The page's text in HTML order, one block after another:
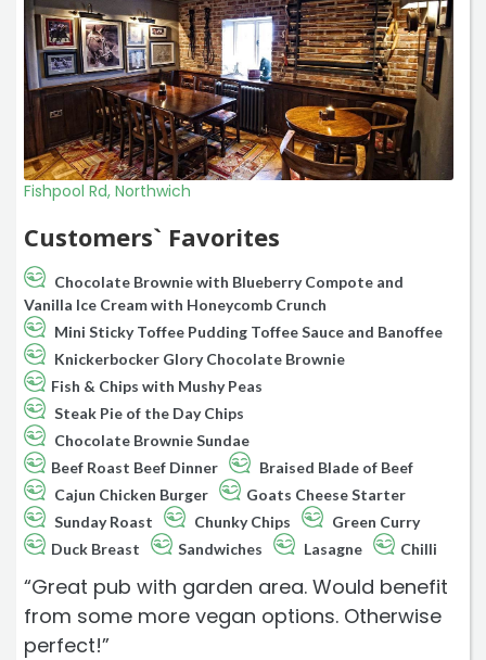
Fishpool Rd, Northwich
Customers` Favorites
Chocolate Brownie with Blueberry Compote and
Vanilla Ice Cream with Honeycomb Crunch
Mini Sticky Toffee Pudding Toffee Sauce and Banoffee
Knickerbocker Glory Chocolate Brownie
Fish & Chips with Mushy Peas
Steak Pie of the Day Chips
Chocolate Brownie Sundae
Beef Roast Beef Dinner
Braised Blade of Beef
Cajun Chicken Burger
Goats Cheese Starter
Sunday Roast
Chunky Chips
Green Curry
Duck Breast
Sandwiches Lasagne Chilli
“Great pub with garden area. Would benefit
from some more vegan options. Otherwise
perfect!”